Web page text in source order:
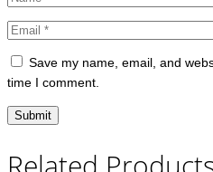
Save my name, email, and
time I comment.